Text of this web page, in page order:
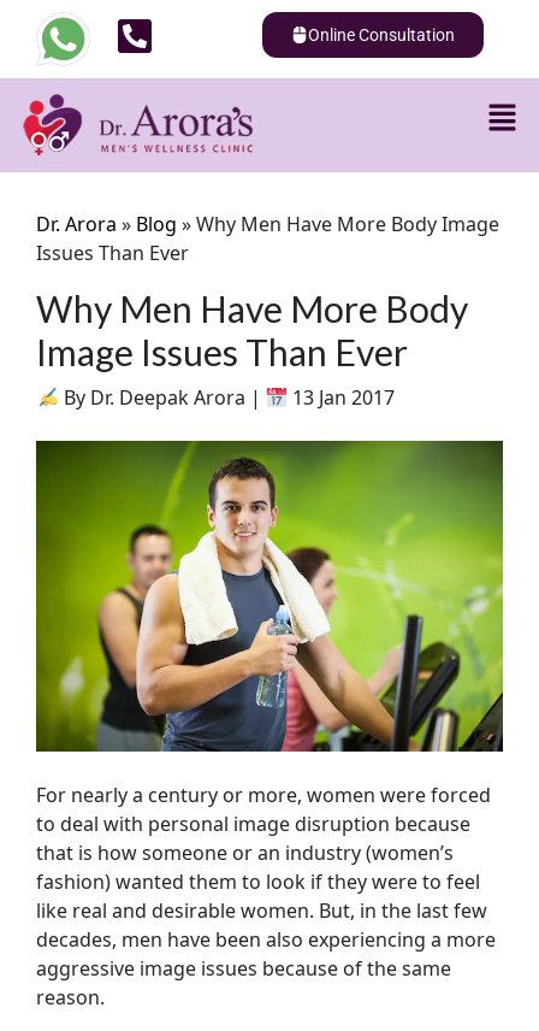
Online Consultation
Dr. Arora» Blog »Why Men Have More Body Image
Issues Than Ever
Why Men Have More Body
Image Issues Than Ever
By Dr. Deepak Arora | 13 Jan 2017
For nearly a century or more, women were forced
to deal with personal image disruption because
that is how someone or an industry (women’s
fashion) wanted them to look if they were to feel
like real and desirable women. But, in the last few
decades, men have been also experiencing a more
aggressive image issues because of the same
reason.